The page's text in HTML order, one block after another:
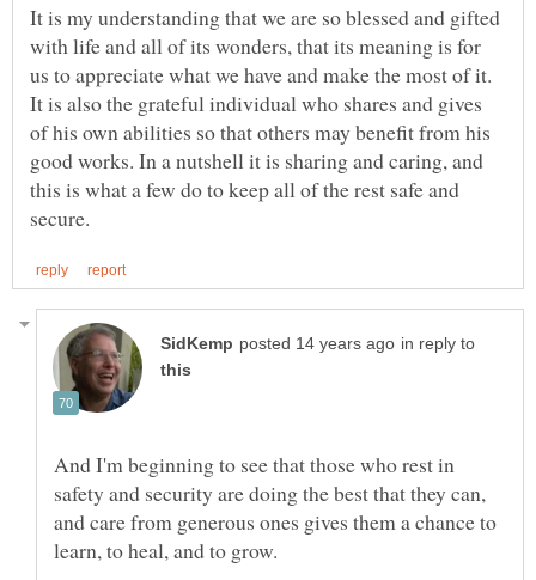
It is my understanding that we are so blessed and gifted
with life and all of its wonders, that its meaning is for
us to appreciate what we have and make the most of it.
It is also the grateful individual who shares and gives
of his own abilities so that others may benefit from his
good works. In a nutshell it is sharing and caring, and
this is what a few do to keep all of the rest safe and
in reply to
And I'm beginning to see that those who rest in
safety and security are doing the best that they can,
and care from generous ones gives them a chance to